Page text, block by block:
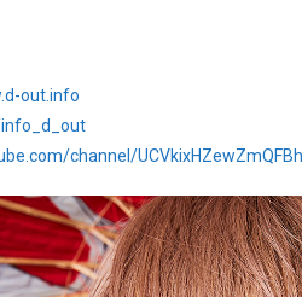
out.info
channel/